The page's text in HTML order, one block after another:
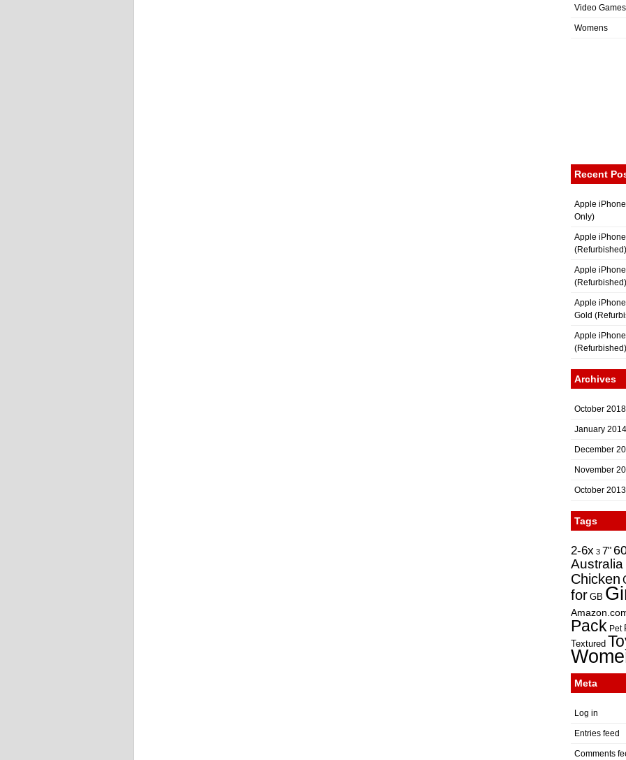
Video Games
Womens
Recent
Apple
Only)
Apple
(Refurbished)
Apple
(Refurbished)
Apple
Gold
Apple
(Refurbished)
Archives
October 2018
January 2014
December
November
October 2013
Tags
2-6x 3 7"
Australia
Chicken
for GB
Pack Pet
Textured
Meta
Log in
Entries feed
Comments